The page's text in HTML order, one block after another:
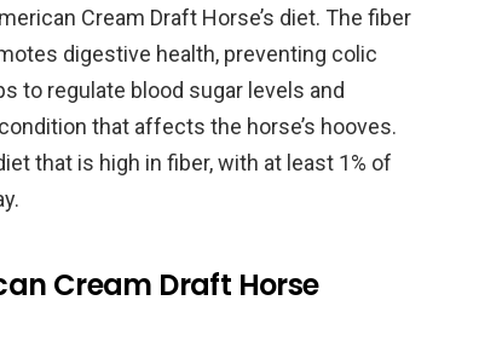
Cream Draft Horse’s diet. The fiber
digestive health, preventing colic
to regulate blood sugar levels and
that affects the horse’s hooves.
that is high in fiber, with at least 1% of
Cream Draft Horse